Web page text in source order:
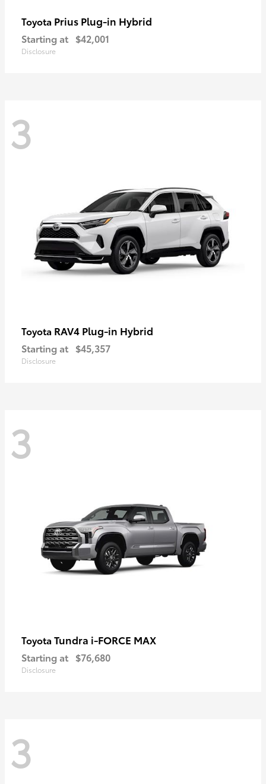
Toyota Prius Plug-in Hybrid
Starting at $42,001
Disclosure
3
Toyota RAV4 Plug-in Hybrid
Starting at $45,357
Disclosure
3
Toyota Tundra i-FORCE MAX
Starting at $76,680
Disclosure
3